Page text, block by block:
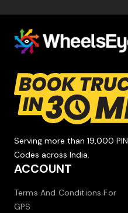
Serving more than 19,000 PIN
Codes across India.
ACCOUNT
Terms And Conditions For
GPS